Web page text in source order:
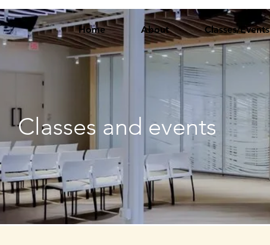
Home About Classes/Events
Classes and events